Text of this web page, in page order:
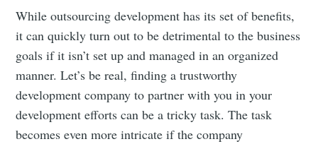
While outsourcing development has its set of benefits,
it can quickly turn out to be detrimental to the business
goals if it isn’t set up and managed in an organized
manner. Let’s be real, finding a trustworthy
development company to partner with you in your
development efforts can be a tricky task. The task
becomes even more intricate if the company